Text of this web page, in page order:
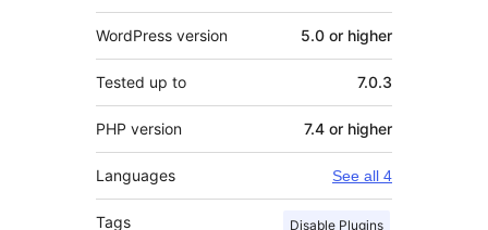
WordPress version 5.0 or higher
Tested up to 7.0.3
PHP version 7.4 or higher
Languages See all 4
Tags Disable Plugins